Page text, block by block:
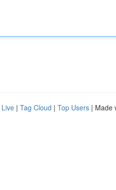
Live | Tag Cloud | Top Users | Made